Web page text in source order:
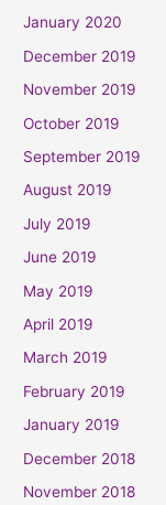
January 2020
December 2019
November 2019
October 2019
September 2019
August 2019
July 2019
June 2019
May 2019
April 2019
March 2019
February 2019
January 2019
December 2018
November 2018